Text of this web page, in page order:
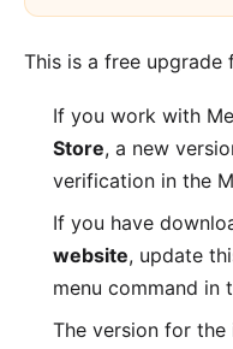
This is a free upgrade
If you work with
Store, a new
verification in the
If you have
website, update
menu command in
The version for the